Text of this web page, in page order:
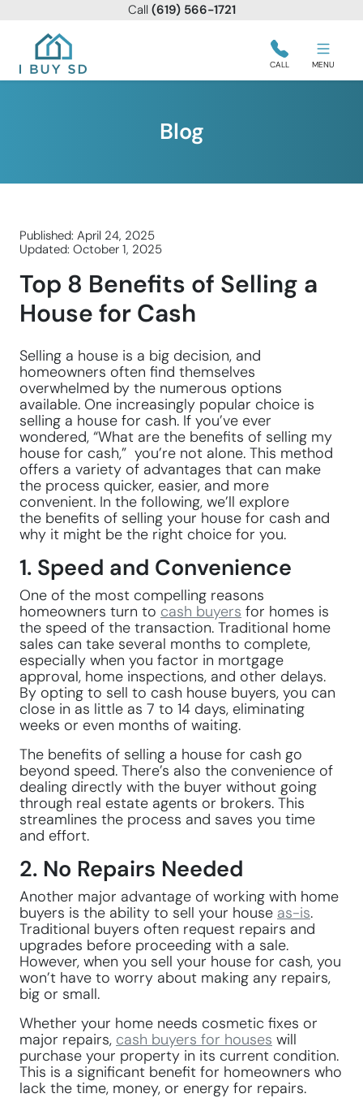
Call (619) 566-1721
I Buy SD CALL MENU
Blog
Published: April 24, 2025
Updated: October 1, 2025
Top 8 Benefits of Selling a
House for Cash
Selling a house is a big decision, and
homeowners often find themselves
overwhelmed by the numerous options
available. One increasingly popular choice is
selling a house for cash. If you’ve ever
wondered, “What are the benefits of selling my
house for cash,” you’re not alone. This method
offers a variety of advantages that can make
the process quicker, easier, and more
convenient. In the following, we’ll explore
the benefits of selling your house for cash and
why it might be the right choice for you.
1. Speed and Convenience
One of the most compelling reasons
homeowners turn to cash buyers for homes is
the speed of the transaction. Traditional home
sales can take several months to complete,
especially when you factor in mortgage
approval, home inspections, and other delays.
By opting to sell to cash house buyers, you can
close in as little as 7 to 14 days, eliminating
weeks or even months of waiting.
The benefits of selling a house for cash go
beyond speed. There’s also the convenience of
dealing directly with the buyer without going
through real estate agents or brokers. This
streamlines the process and saves you time
and effort.
2. No Repairs Needed
Another major advantage of working with home
buyers is the ability to sell your house as-is.
Traditional buyers often request repairs and
upgrades before proceeding with a sale.
However, when you sell your house for cash, you
won’t have to worry about making any repairs,
big or small.
Whether your home needs cosmetic fixes or
major repairs, cash buyers for houses will
purchase your property in its current condition.
This is a significant benefit for homeowners who
lack the time, money, or energy for repairs.